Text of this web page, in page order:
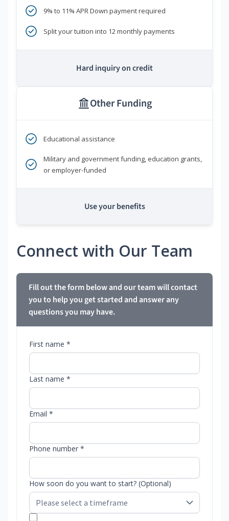
9% to 11% APR Down payment required
Split your tuition into 12 monthly payments
Hard inquiry on credit
Other Funding
Educational assistance
Military and government funding, education grants,
or employer-funded
Use your benefits
Connect with Our Team
Fill out the form below and our team will contact
you to help you get started and answer any
questions you may have.
First name *
Last name *
Email *
Phone number *
How soon do you want to start? (Optional)